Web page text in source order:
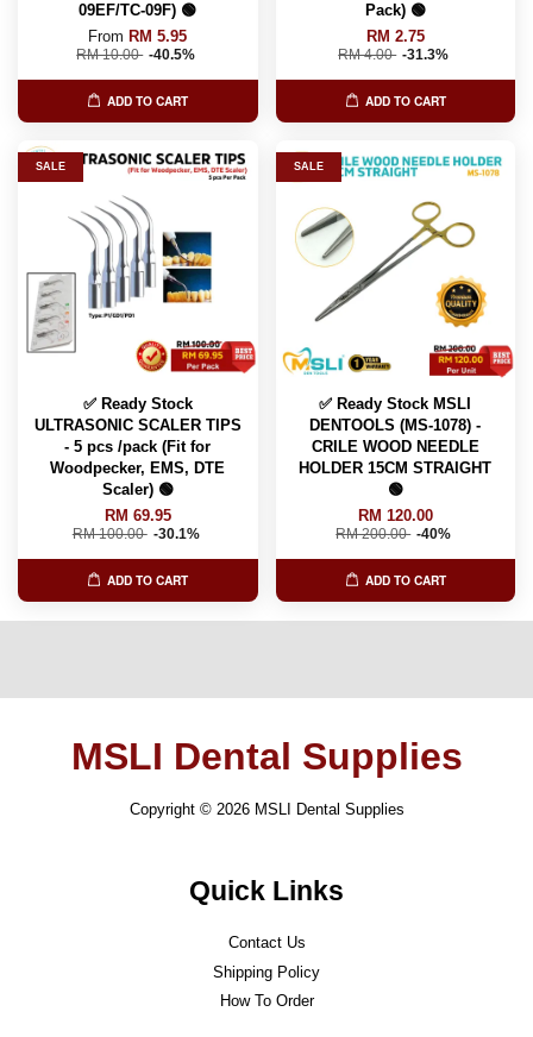
09EF/TC-09F) 🟢
From RM 5.95
RM 10.00 -40.5%
ADD TO CART
Pack) 🟢
RM 2.75
RM 4.00 -31.3%
ADD TO CART
SALE
✅ Ready Stock
ULTRASONIC SCALER TIPS
- 5 pcs /pack (Fit for
Woodpecker, EMS, DTE
Scaler) 🟢
RM 69.95
RM 100.00 -30.1%
ADD TO CART
SALE
✅ Ready Stock MSLI
DENTOOLS (MS-1078) -
CRILE WOOD NEEDLE
HOLDER 15CM STRAIGHT
🟢
RM 120.00
RM 200.00 -40%
ADD TO CART
MSLI Dental Supplies
Copyright © 2026 MSLI Dental Supplies
Quick Links
Contact Us
Shipping Policy
How To Order